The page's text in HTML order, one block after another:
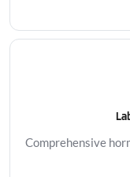
Comprehensive